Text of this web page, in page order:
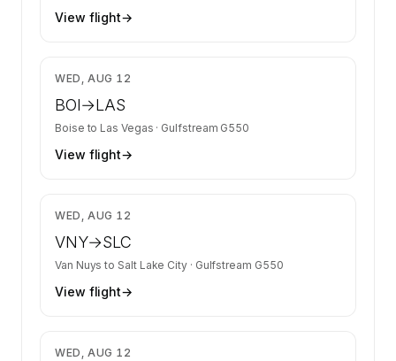
View flight→
WED, AUG 12
BOI→LAS
Boise to Las Vegas · Gulfstream G550
View flight→
WED, AUG 12
VNY→SLC
Van Nuys to Salt Lake City· Gulfstream G550
View flight→
WED, AUG 12